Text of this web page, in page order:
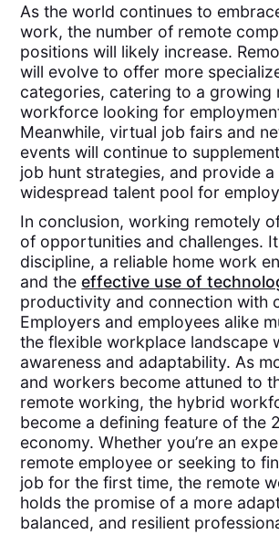
As the world continues to
work, the number of remote
positions will likely increase.
will evolve to offer more
categories, catering to a growing
workforce looking for
Meanwhile, virtual job fairs and
events will continue to
job hunt strategies, and provide a
widespread talent pool for
In conclusion, working remotely
of opportunities and challenges.
discipline, a reliable home work
and theeffective use of
productivity and connection with
Employers and employees alike
the flexible workplace landscape
awareness and adaptability. As
and workers become attuned to
remote working, the hybrid
become a defining feature of the
economy. Whether you’re an
remote employee or seeking to
job for the first time, the remote
holds the promise of a more
balanced, and resilient